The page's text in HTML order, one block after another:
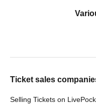
Ticket sales
Selling Tickets on